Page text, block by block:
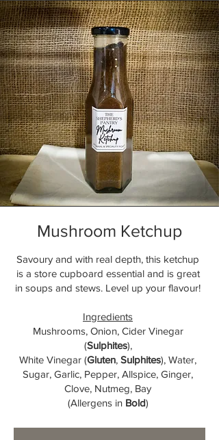
Mushroom Ketchup
Savoury and with real depth, this ketchup
is a store cupboard essential and is great
in soups and stews. Level up your flavour!
Ingredients
Mushrooms, Onion, Cider Vinegar
(Sulphites),
White Vinegar (Gluten, Sulphites), Water,
Sugar, Garlic, Pepper, Allspice, Ginger,
Clove, Nutmeg, Bay
(Allergens in Bold)